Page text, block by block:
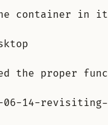
container in
the proper
14-revisiting-